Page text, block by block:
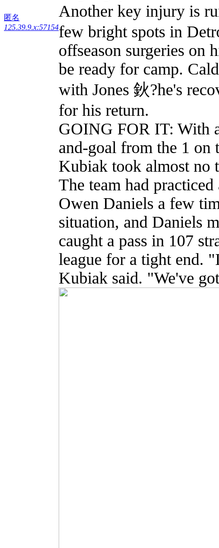
匿名
125.39.9.x:57154
Another key injury is
few bright spots in
offseason surgeries on
be ready for camp.
with Jones 鈥?he's
for his return.
GOING FOR IT: With
and-goal from the 1 on
Kubiak took almost no
The team had
Owen Daniels a few
situation, and Daniels
caught a pass in 107
league for a tight end.
Kubiak said. "We've